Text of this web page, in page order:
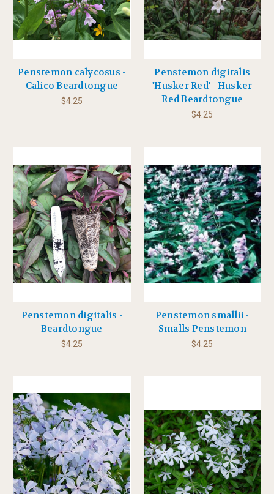
Penstemon calycosus -
Calico Beardtongue
$4.25
Penstemon digitalis
'Husker Red' - Husker
Red Beardtongue
$4.25
Penstemon digitalis -
Beardtongue
$4.25
Penstemon smallii -
Smalls Penstemon
$4.25